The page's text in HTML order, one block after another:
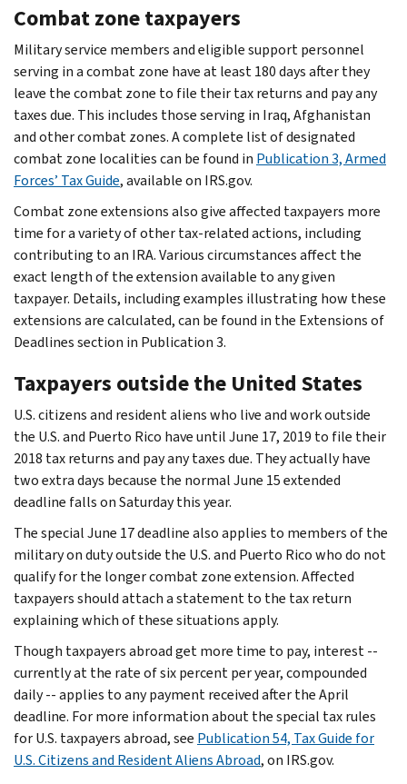
Combat zone taxpayers
Military service members and eligible support personnel
serving in a combat zone have at least 180 days after they
leave the combat zone to file their tax returns and pay any
taxes due. This includes those serving in Iraq, Afghanistan
and other combat zones. A complete list of designated
combat zone localities can be found in Publication 3, Armed
Forces’ Tax Guide, available on IRS.gov.
Combat zone extensions also give affected taxpayers more
time for a variety of other tax-related actions, including
contributing to an IRA. Various circumstances affect the
exact length of the extension available to any given
taxpayer. Details, including examples illustrating how these
extensions are calculated, can be found in the Extensions of
Deadlines section in Publication 3.
Taxpayers outside the United States
U.S. citizens and resident aliens who live and work outside
the U.S. and Puerto Rico have until June 17, 2019 to file their
2018 tax returns and pay any taxes due. They actually have
two extra days because the normal June 15 extended
deadline falls on Saturday this year.
The special June 17 deadline also applies to members of the
military on duty outside the U.S. and Puerto Rico who do not
qualify for the longer combat zone extension. Affected
taxpayers should attach a statement to the tax return
explaining which of these situations apply.
Though taxpayers abroad get more time to pay, interest --
currently at the rate of six percent per year, compounded
daily -- applies to any payment received after the April
deadline. For more information about the special tax rules
for U.S. taxpayers abroad, see Publication 54, Tax Guide for
U.S. Citizens and Resident Aliens Abroad, on IRS.gov.